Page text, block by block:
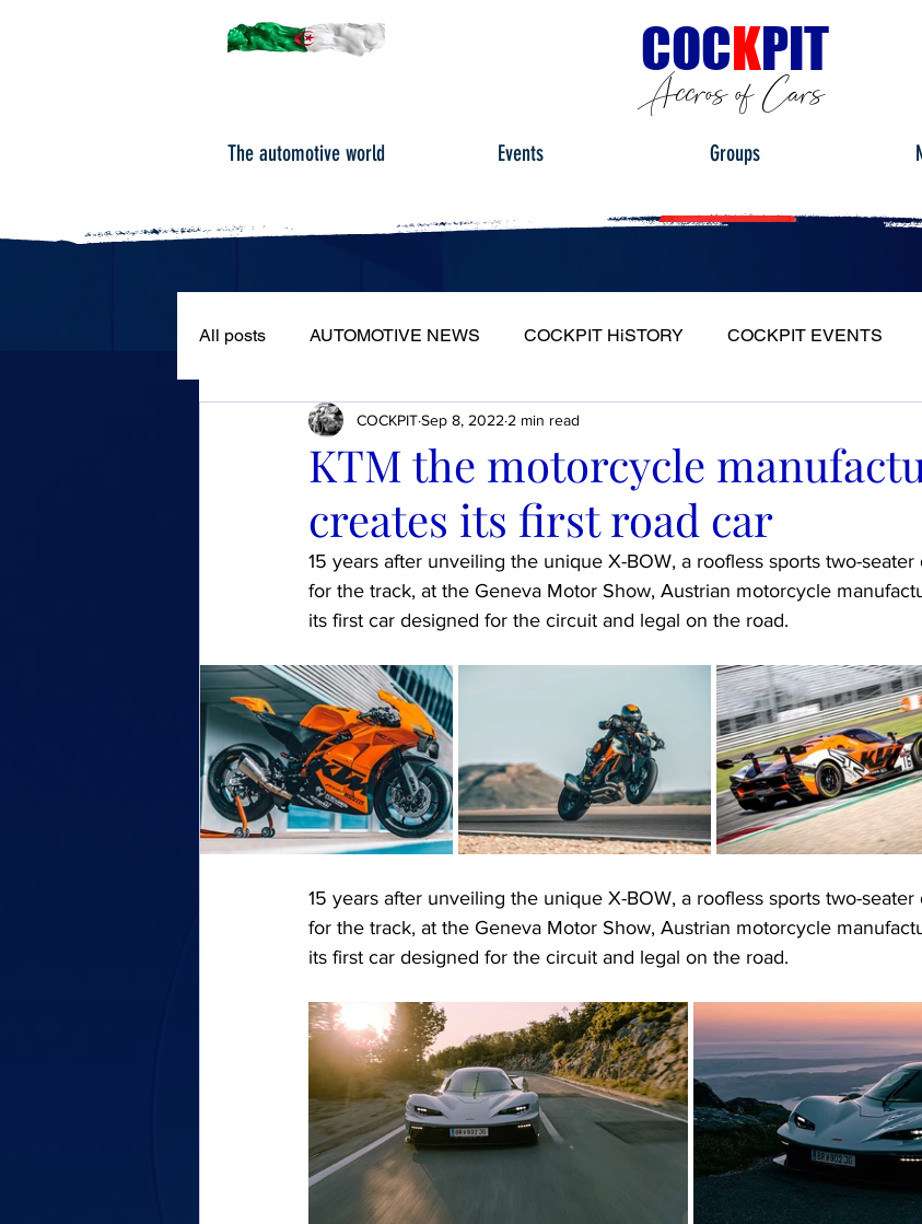
COCKPIT
Accros of Cars
The automotive world Events Groups
All posts AUTOMOTIVE NEWS COCKPIT HiSTORY COCKPIT EVENTS
ROAD TESTS PORTRAITS FULL HEADLIGHT
KTM the motorcycle
creates its first road car
COCKPITSep 8, 2022 2 min read
15 years after unveiling the unique X-BOW, a roofless sports two-
for the track, at the Geneva Motor Show, Austrian motorcycle
its first car designed for the circuit and legal on the road.
15 years after unveiling the unique X-BOW, a roofless sports two-
for the track, at the Geneva Motor Show, Austrian motorcycle
its first car designed for the circuit and legal on the road.